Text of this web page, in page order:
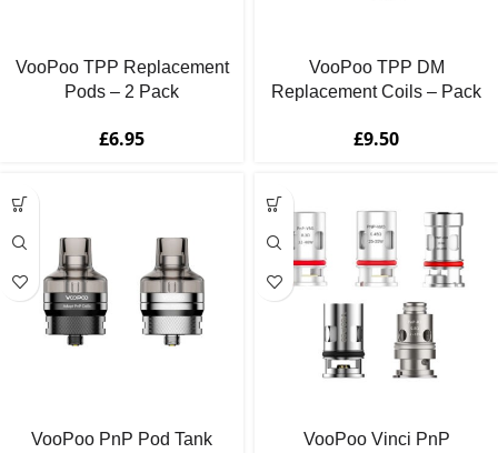
VooPoo TPP Replacement
Pods – 2 Pack
£6.95
VooPoo TPP DM
Replacement Coils – Pack
£9.50
VooPoo PnP Pod Tank
VooPoo Vinci PnP